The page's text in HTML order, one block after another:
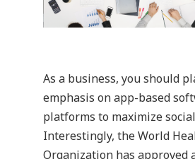
As a business, you should
emphasis on app-based
platforms to maximize
Interestingly, the World
Organization has approved